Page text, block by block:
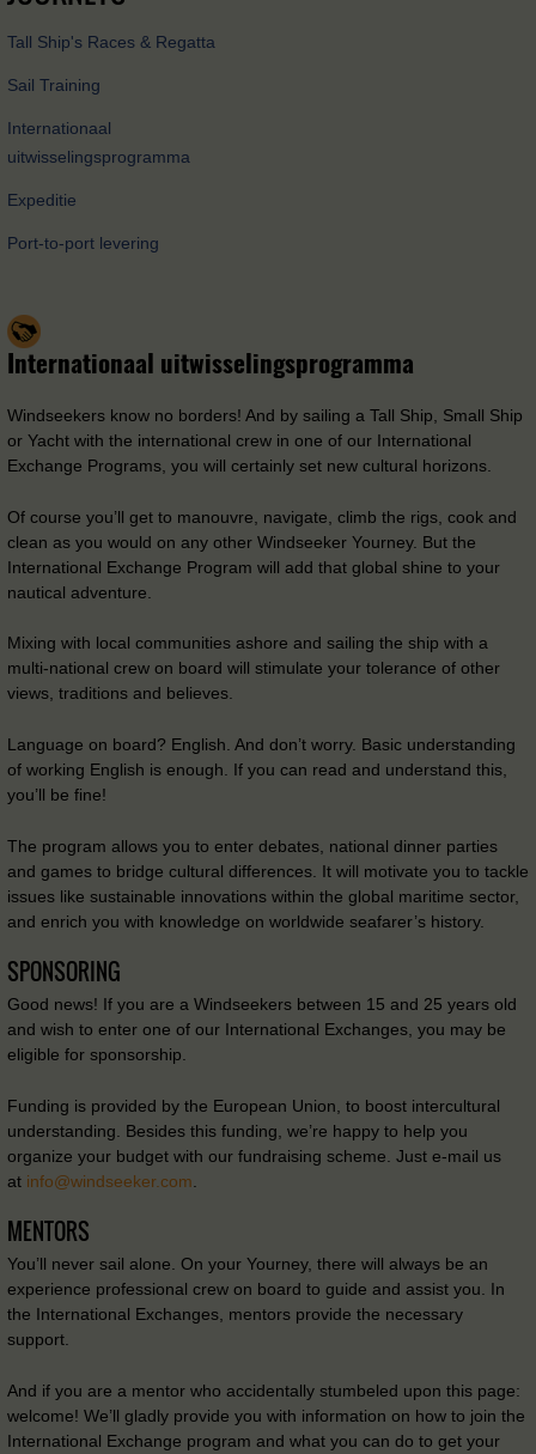
Tall Ship's Races & Regatta
Sail Training
Internationaal
uitwisselingsprogramma
Expeditie
Port-to-port levering
Internationaal uitwisselingsprogramma
Windseekers know no borders! And by sailing a Tall Ship, Small Ship
or Yacht with the international crew in one of our International
Exchange Programs, you will certainly set new cultural horizons.
Of course you’ll get to manouvre, navigate, climb the rigs, cook and
clean as you would on any other Windseeker Yourney. But the
International Exchange Program will add that global shine to your
nautical adventure.
Mixing with local communities ashore and sailing the ship with a
multi-national crew on board will stimulate your tolerance of other
views, traditions and believes.
Language on board? English. And don’t worry. Basic understanding
of working English is enough. If you can read and understand this,
you’ll be fine!
The program allows you to enter debates, national dinner parties
and games to bridge cultural differences. It will motivate you to tackle
issues like sustainable innovations within the global maritime sector,
and enrich you with knowledge on worldwide seafarer’s history.
SPONSORING
Good news! If you are a Windseekers between 15 and 25 years old
and wish to enter one of our International Exchanges, you may be
eligible for sponsorship.
Funding is provided by the European Union, to boost intercultural
understanding. Besides this funding, we’re happy to help you
organize your budget with our fundraising scheme. Just e-mail us
at info@windseeker.com
MENTORS
You’ll never sail alone. On your Yourney, there will always be an
experience professional crew on board to guide and assist you. In
the International Exchanges, mentors provide the necessary
support.
And if you are a mentor who accidentally stumbeled upon this page:
welcome! We’ll gladly provide you with information on how to join the
International Exchange program and what you can do to get your